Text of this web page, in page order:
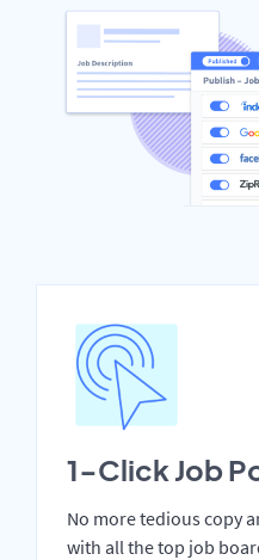
1-Click Job
No more tedious copy
with all the top job